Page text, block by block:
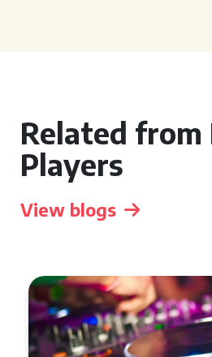
Related from
Players
View blogs